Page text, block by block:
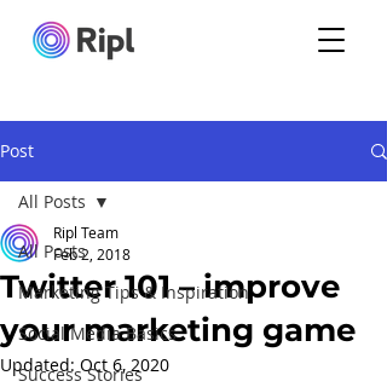
Post
All Posts
Marketing Tips & Inspiration
Social Media Basics
Success Stories
All Posts
Twitter 101 – improve
your marketing game
Ripl Team
Feb 2, 2018
Updated: Oct 6, 2020